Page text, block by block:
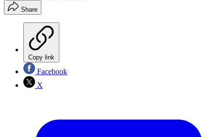
Share
Copy link
Facebook
X